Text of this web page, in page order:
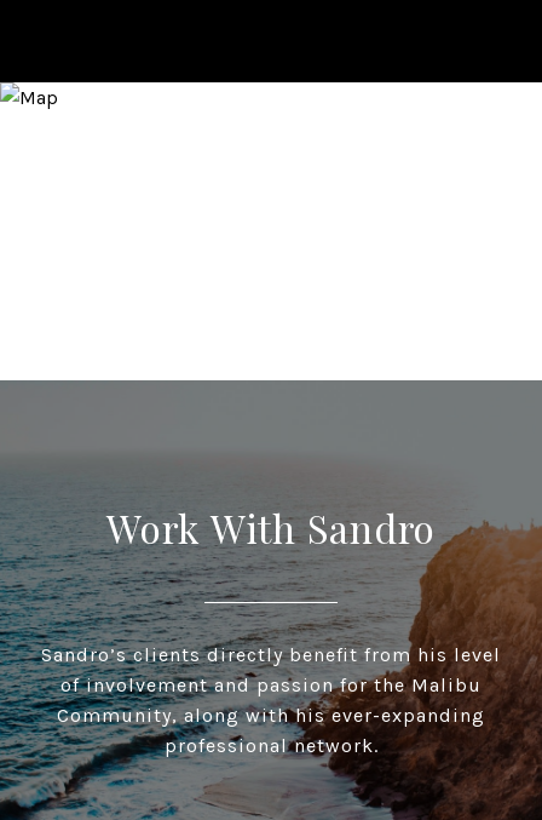
Work With Sandro
Sandro’s clients directly benefit from his level
of involvement and passion for the Malibu
Community, along with his ever-expanding
professional network.